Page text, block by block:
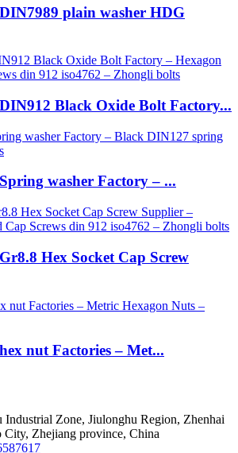
plain washer HDG
Black Oxide Bolt Factory...
washer Factory – ...
Hex Socket Cap Screw
nut Factories – Met...
Industrial Zone, Jiulonghu Region, Zhenhai
Zhejiang province, China